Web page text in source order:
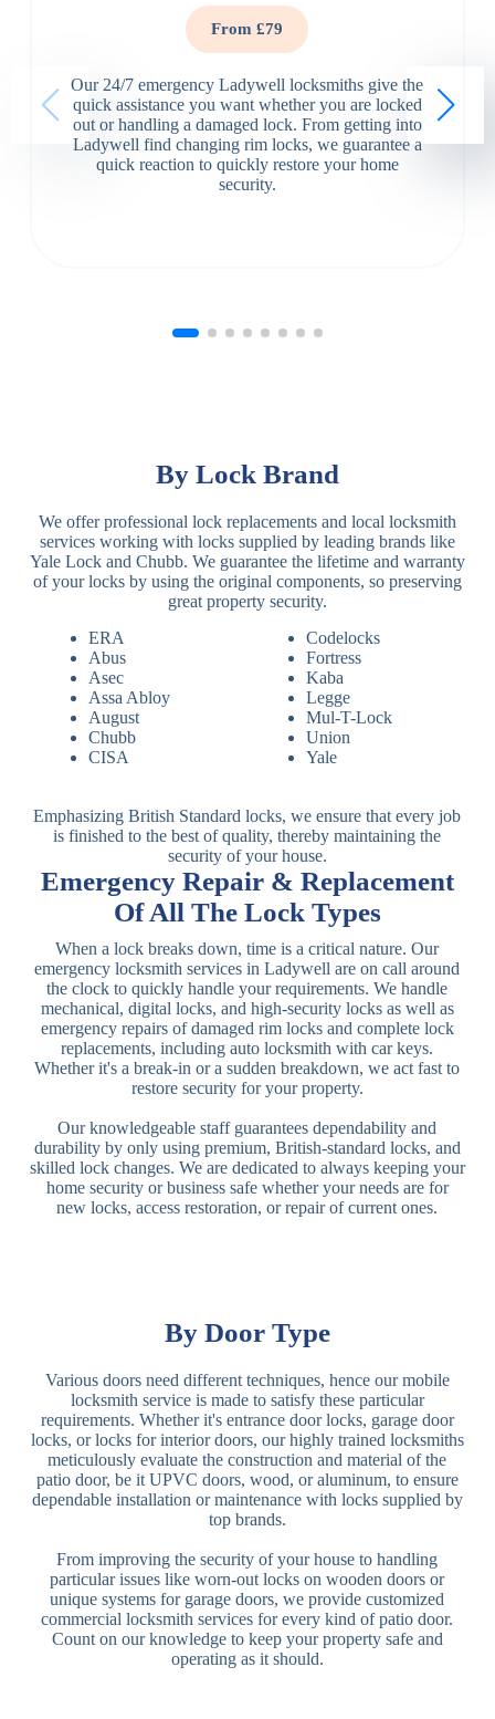
From £79
Our 24/7 emergency Ladywell locksmiths give the
quick assistance you want whether you are locked
out or handling a damaged lock. From getting into
Ladywell find changing rim locks, we guarantee a
quick reaction to quickly restore your home
security.
Emergency Repair & Replacement
Of All The Lock Types
When a lock breaks down, time is a critical nature. Our
emergency locksmith services in Ladywell are on call around
the clock to quickly handle your requirements. We handle
mechanical, digital locks, and high-security locks as well as
emergency repairs of damaged rim locks and complete lock
replacements, including auto locksmith with car keys.
Whether it's a break-in or a sudden breakdown, we act fast to
restore security for your property.
Our knowledgeable staff guarantees dependability and
durability by only using premium, British-standard locks, and
skilled lock changes. We are dedicated to always keeping your
home security or business safe whether your needs are for
new locks, access restoration, or repair of current ones.
By Lock Brand
We offer professional lock replacements and local locksmith
services working with locks supplied by leading brands like
Yale Lock and Chubb. We guarantee the lifetime and warranty
of your locks by using the original components, so preserving
great property security.
ERA
Abus
Asec
Assa Abloy
August
Chubb
CISA
Codelocks
Fortress
Kaba
Legge
Mul-T-Lock
Union
Yale
Emphasizing British Standard locks, we ensure that every job
is finished to the best of quality, thereby maintaining the
security of your house.
By Door Type
Various doors need different techniques, hence our mobile
locksmith service is made to satisfy these particular
requirements. Whether it's entrance door locks, garage door
locks, or locks for interior doors, our highly trained locksmiths
meticulously evaluate the construction and material of the
patio door, be it UPVC doors, wood, or aluminum, to ensure
dependable installation or maintenance with locks supplied by
top brands.
From improving the security of your house to handling
particular issues like worn-out locks on wooden doors or
unique systems for garage doors, we provide customized
commercial locksmith services for every kind of patio door.
Count on our knowledge to keep your property safe and
operating as it should.